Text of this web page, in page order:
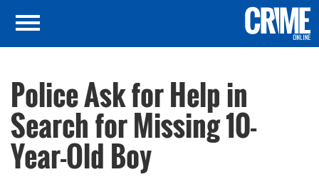
Police Ask for Help in
Search for Missing 10-
Year-Old Boy